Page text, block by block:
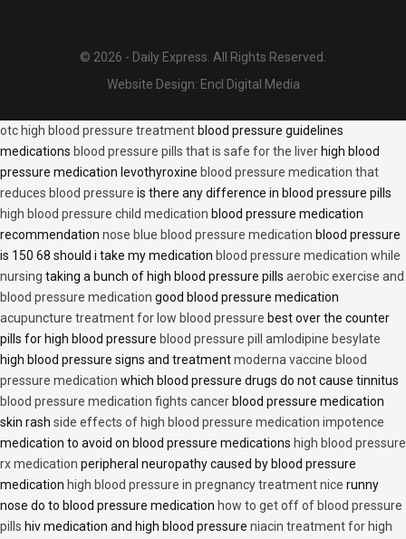
© 2026 - Daily Express. All Rights Reserved.
Website Design: Encl Digital Media
otc high blood pressure treatment blood pressure guidelines
medications blood pressure pills that is safe for the liver high blood
pressure medication levothyroxine blood pressure medication that
reduces blood pressure is there any difference in blood pressure pills
high blood pressure child medication blood pressure medication
recommendation nose blue blood pressure medication blood pressure
is 150 68 should i take my medication blood pressure medication while
nursing taking a bunch of high blood pressure pills aerobic exercise and
blood pressure medication good blood pressure medication
acupuncture treatment for low blood pressure best over the counter
pills for high blood pressure blood pressure pill amlodipine besylate
high blood pressure signs and treatmentmoderna vaccine blood
pressure medication which blood pressure drugs do not cause tinnitus
blood pressure medication fights cancer blood pressure medication
skin rash side effects of high blood pressure medication impotence
medication to avoid on blood pressure medications high blood pressure
rx medication peripheral neuropathy caused by blood pressure
medication high blood pressure in pregnancy treatment nice runny
nose do to blood pressure medication how to get off of blood pressure
pills hiv medication and high blood pressure niacin treatment for high